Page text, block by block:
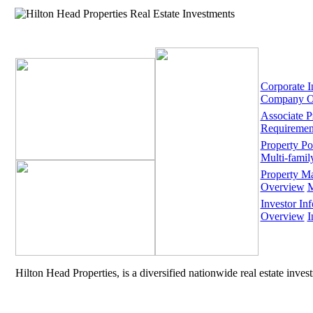
Corporate
Company
Associate
Property
Multi-
Property
Overview
Investor
Overview
Hilton Head Properties, is a diversified nationwide real estate